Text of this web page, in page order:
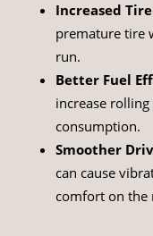
Increased
premature tire
run.
Better Fuel
increase
consumption.
Smoother
can cause
comfort on the